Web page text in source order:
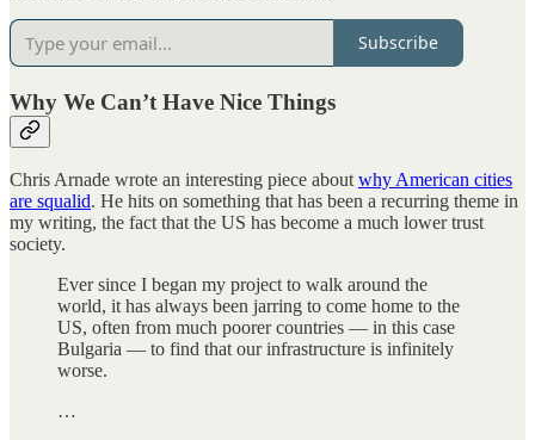
Subscribe
Why We Can’t Have Nice Things
Chris Arnade wrote an interesting piece about why American cities
are squalid. He hits on something that has been a recurring theme in
my writing, the fact that the US has become a much lower trust
society.
Ever since I began my project to walk around the
world, it has always been jarring to come home to the
US, often from much poorer countries — in this case
Bulgaria — to find that our infrastructure is infinitely
worse.
…